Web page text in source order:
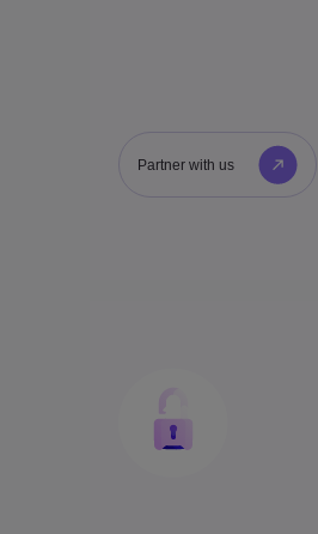
Partner with us